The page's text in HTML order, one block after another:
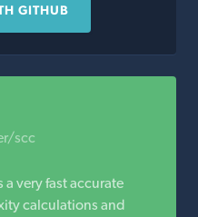
GITHUB
scc
very fast accurate
calculations and